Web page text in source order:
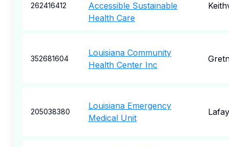
262416412
Accessible Sustainable
Health Care
352681604
Louisiana Community
Health Center Inc
205038380
Louisiana Emergency
Medical Unit